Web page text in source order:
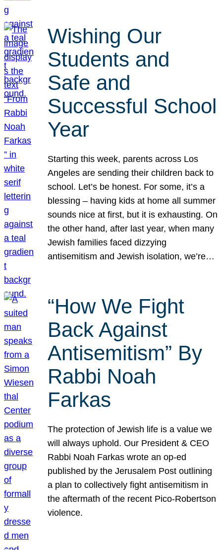
Wishing Our
Students and
Safe and
Successful School
Year
Starting this week, parents across Los
Angeles are sending their children back to
school. Let’s be honest. For some, it’s a
blessing – having kids at home all summer
sounds nice at first, but it is exhausting. On
the other hand, after last year, when many
Jewish families faced dizzying
antisemitism and Jewish isolation, we’re…
“How We Fight
Back Against
Antisemitism” By
Rabbi Noah
Farkas
The protection of Jewish life is a value we
will always uphold. Our President & CEO
Rabbi Noah Farkas wrote an op-ed
published by the Jerusalem Post outlining
a plan to collectively fight antisemitism in
the aftermath of the recent Pico-Robertson
violence.